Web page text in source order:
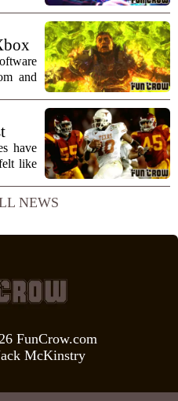
of
the
and
top
the
have
like
25`
he
NEWS
FunCrow.com
McKinstry